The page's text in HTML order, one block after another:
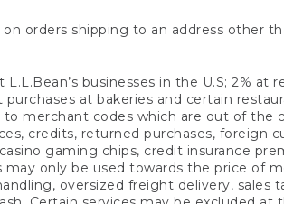
orders shipping to an address other
businesses in the U.S; 2% at
at bakeries and certain
merchant codes which are out of the
credits, returned purchases, foreign
gaming chips, credit insurance
only be used towards the price of
oversized freight delivery, sales